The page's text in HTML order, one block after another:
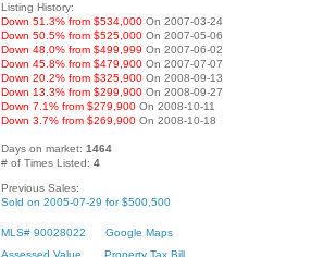
Listing History:
Down 51.3% from $534,000 On 2007-03-24
Down 50.5% from $525,000 On 2007-05-06
Down 48.0% from $499,999 On 2007-06-02
Down 45.8% from $479,900 On 2007-07-07
Down 20.2% from $325,900 On 2008-09-13
Down 13.3% from $299,900 On 2008-09-27
Down 7.1% from $279,900 On 2008-10-11
Down 3.7% from $269,900 On 2008-10-18
Days on market: 1464
# of Times Listed: 4
Previous Sales:
Sold on 2005-07-29 for $500,500
MLS# 90028022
Google Maps
Assessed Value
Property Tax Bill